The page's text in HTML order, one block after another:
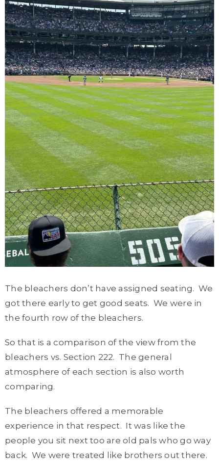
The bleachers don’t have assigned seating. We
got there early to get good seats. We were in
the fourth row of the bleachers.
So that is a comparison of the view from the
bleachers vs. Section 222. The general
atmosphere of each section is also worth
comparing.
The bleachers offered a memorable
experience in that respect. It was like the
people you sit next too are old pals who go way
back. We were treated like brothers out there.